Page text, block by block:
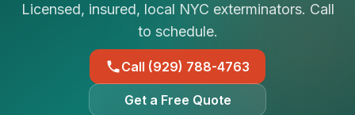
Licensed, insured, local NYC exterminators. Call
to schedule.
Call (929) 788-4763
Get a Free Quote